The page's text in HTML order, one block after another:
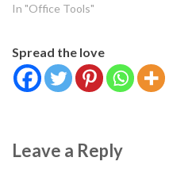
In "Office Tools"
Spread the love
Leave a Reply